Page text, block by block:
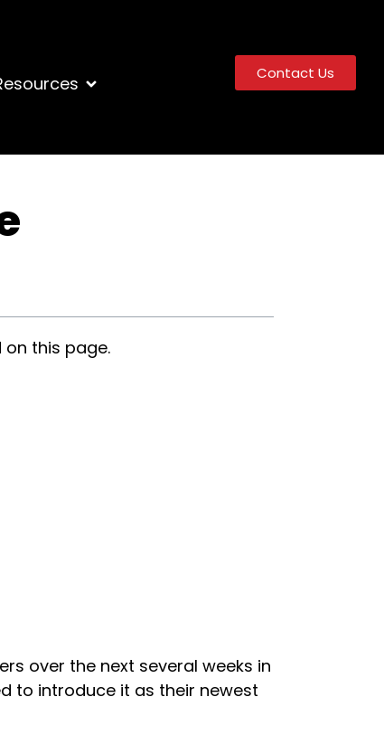
Contact Us
on this page.
over the next several weeks in
to introduce it as their newest